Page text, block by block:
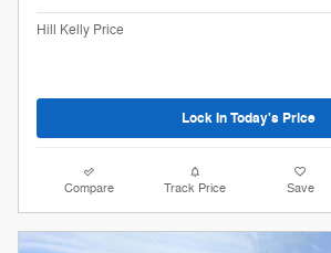
Hill Kelly Price
Lock In Today's Price
Compare Track Price Save